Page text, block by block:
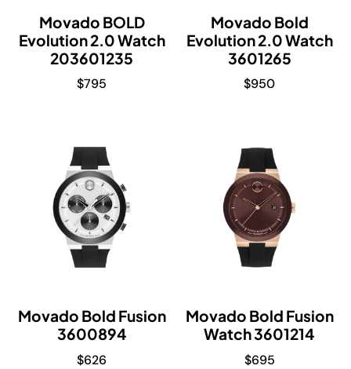
Movado BOLD
Evolution 2.0 Watch
203601235
$795
Movado Bold
Evolution 2.0 Watch
3601265
$950
Movado Bold Fusion
3600894
$626
Movado Bold Fusion
Watch 3601214
$695